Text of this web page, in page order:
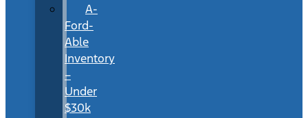
A-
Ford-
Able
Inventory
–
Under
$30k